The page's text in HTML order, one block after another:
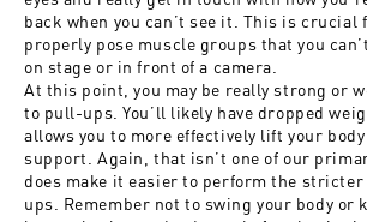
back when you can’t see it. This is crucial
properly pose muscle groups that you
on stage or in front of a camera.
At this point, you may be really strong or
to pull-ups. You’ll likely have dropped
allows you to more effectively lift your
support. Again, that isn’t one of our
does make it easier to perform the
ups. Remember not to swing your body or